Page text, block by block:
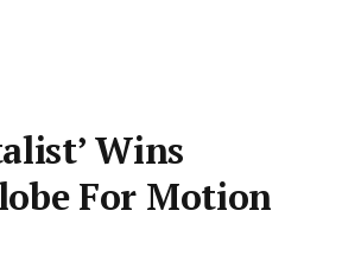
Wins
For Motion